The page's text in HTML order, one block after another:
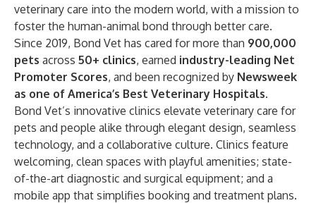
veterinary care into the modern world, with a mission to
foster the human-animal bond through better care.
Since 2019, Bond Vet has cared for more than 900,000
pets across 50+ clinics, earned industry-leading Net
Promoter Scores, and been recognized by Newsweek
as one of America’s Best Veterinary Hospitals.
Bond Vet’s innovative clinics elevate veterinary care for
pets and people alike through elegant design, seamless
technology, and a collaborative culture. Clinics feature
welcoming, clean spaces with playful amenities; state-
of-the-art diagnostic and surgical equipment; and a
mobile app that simplifies booking and treatment plans.